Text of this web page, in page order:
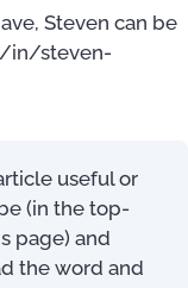
Steven can be
in/steven-
useful or
(in the top-
page) and
the word and